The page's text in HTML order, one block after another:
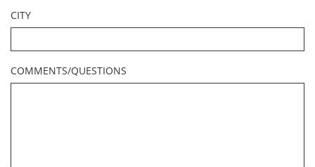
CITY
COMMENTS/QUESTIONS